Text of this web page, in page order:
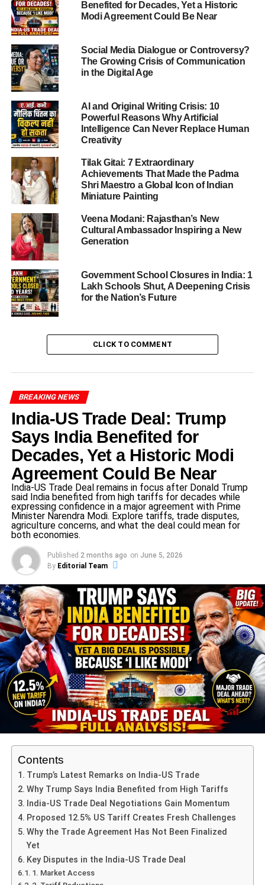
From rocky start to semi-final berth
Tremulous beginning
India’s campaign had its rough patches. Three successive
defeats in the group stage left them scrambling.
Their defeat to Australia earlier (by 3 wickets in
Visakhapatnam) again showed the challenge ahead.
ADVERTISEMENT
The turnaround
But India struck back. A dominant 53-run victory over New
Zealand in a rain-reduced match sealed their semi-final
berth.
That win featured centurions at the top of the order and
finally showed India realising their potential at home.
Momentum and belief
India now arrive with momentum and home crowd
Mithali Raj stressed the mental aspect:
“It’s not just physical skills, but mental strength and
awareness that will make the big difference.”
ADVERTISEMENT
Their captain and senior players have repeatedly
emphasised staying calm, focusing on one match at a
time, and playing to win rather than to avoid defeat.
Australia’s dominance
Australia come into this semi-final as the team to beat.
They’ve built a formidable record and are defending
champions.
ADVERTISEMENT
Unbeaten run and confidence
Australia remain unbeaten in this Women’s World Cup
edition. Their consistency across facets – bat, ball, field –
has elevated them.
Devastating spells and depth
ADVERTISEMENT
One standout moment: Alana King’s 7-wicket haul (7/18)
that dismantled South Africa and booked Australia’s semi-
Such performances reinforce Australia’s depth and their
ability to dominate even when under pressure.
The head-to-head advantage
Benefited for Decades, Yet a Historic
Modi Agreement Could Be Near
Social Media Dialogue or Controversy?
The Growing Crisis of Communication
in the Digital Age
AI and Original Writing Crisis: 10
Powerful Reasons Why Artificial
Intelligence Can Never Replace Human
Creativity
Tilak Gitai: 7 Extraordinary
Achievements That Made the Padma
Shri Maestro a Global Icon of Indian
Miniature Painting
Veena Modani: Rajasthan’s New
Cultural Ambassador Inspiring a New
Generation
Government School Closures in India: 1
Lakh Schools Shut, A Deepening Crisis
for the Nation’s Future
CLICK TO COMMENT
BREAKING NEWS
India-US Trade Deal: Trump
Says India Benefited for
Decades, Yet a Historic Modi
Agreement Could Be Near
India-US Trade Deal remains in focus after Donald Trump
said India benefited from high tariffs for decades while
expressing confidence in a major agreement with Prime
Minister Narendra Modi. Explore tariffs, trade disputes,
agriculture concerns, and what the deal could mean for
both economies.
Published 2 months ago on June 5, 2026
By Editorial Team
Contents
Trump’s Latest Remarks on India-US Trade
Why Trump Says India Benefited from High Tariffs
India-US Trade Deal Negotiations Gain Momentum
Proposed 12.5% US Tariff Creates Fresh Challenges
Why the Trade Agreement Has Not Been Finalized
Yet
Key Disputes in the India-US Trade Deal
1. Market Access